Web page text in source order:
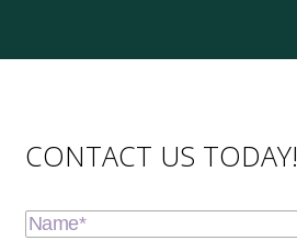
CONTACT US TODAY!